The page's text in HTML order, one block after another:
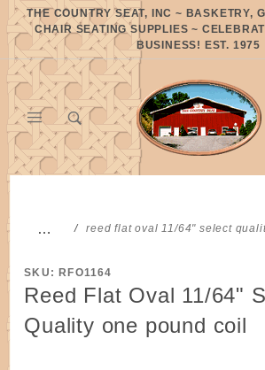
THE COUNTRY SEAT, INC ~ BASKETRY,
CHAIR SEATING SUPPLIES ~
BUSINESS! EST. 1975
… reed flat oval 11/64" select
SKU: RFO1164
Reed Flat Oval 11/64"
Quality one pound coil